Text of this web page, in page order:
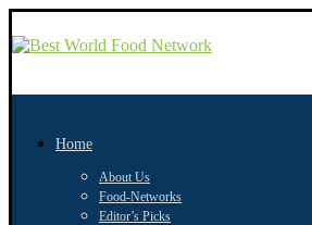
Home
About Us
Food-Networks
Editor’s Picks